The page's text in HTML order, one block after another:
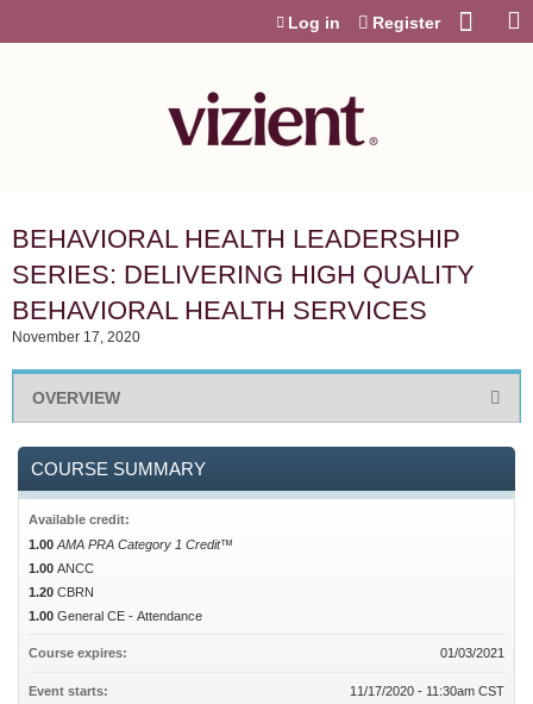
Log in Register
BEHAVIORAL HEALTH LEADERSHIP
SERIES: DELIVERING HIGH QUALITY
BEHAVIORAL HEALTH SERVICES
November 17, 2020
OVERVIEW
COURSE SUMMARY
Available credit:
1.00 AMA PRA Category 1 Credit™
1.00 ANCC
1.20 CBRN
1.00 General CE - Attendance
Course expires: 01/03/2021
Event starts: 11/17/2020 - 11:30am CST